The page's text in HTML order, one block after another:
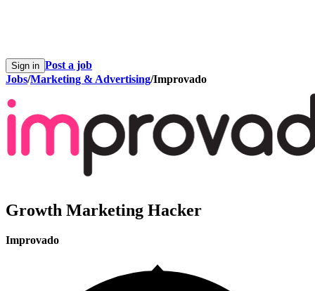
Sign in Post a job
Jobs/Marketing & Advertising/Improvado
Growth Marketing Hacker
Improvado